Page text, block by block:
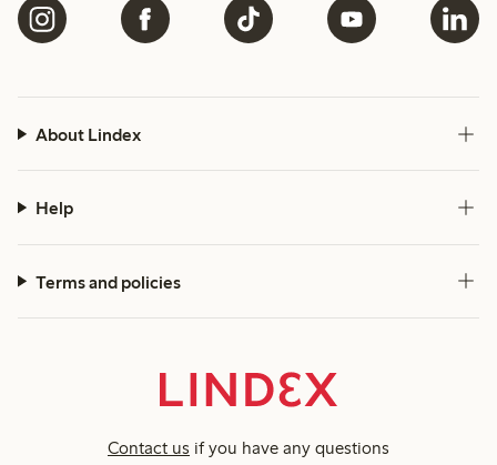
About Lindex
Help
Terms and policies
Contact us if you have any questions